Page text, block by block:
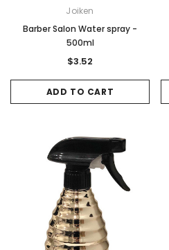
Joiken
Barber Salon Water spray -
500ml
$3.52
ADD TO CART